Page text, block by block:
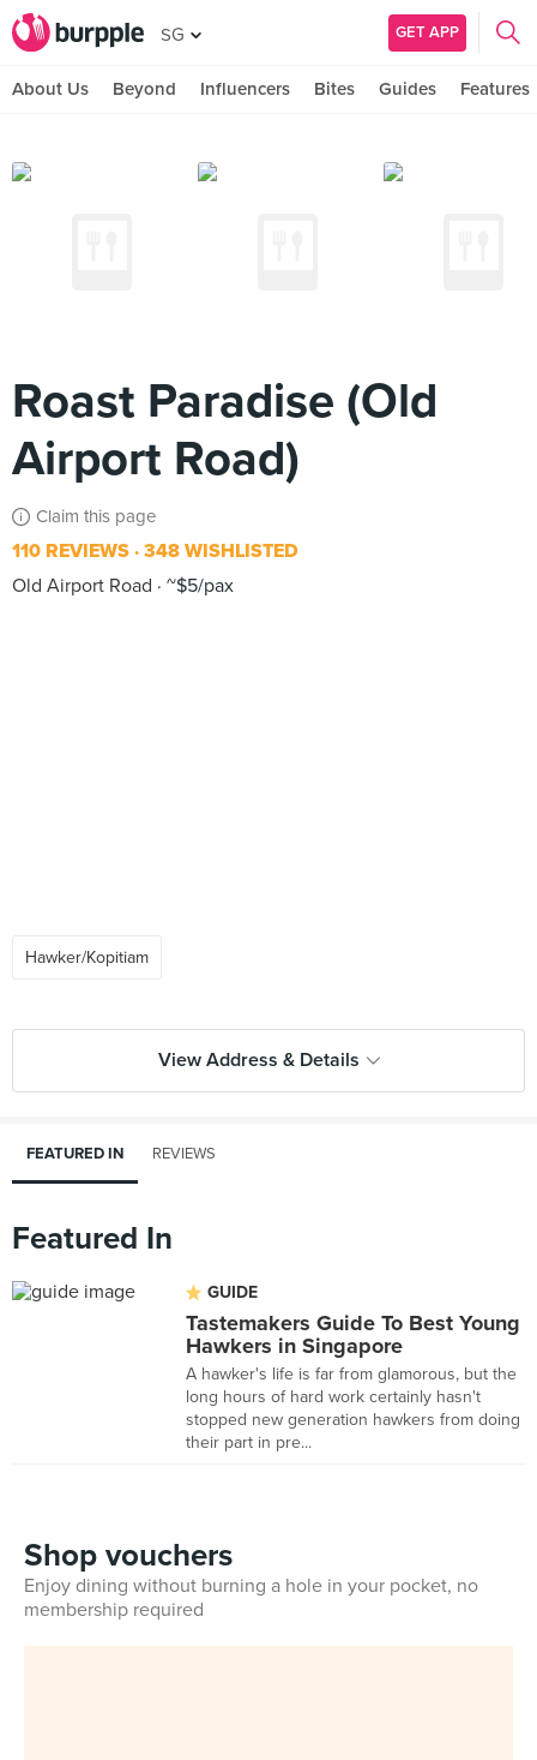
SG GET APP
About Us Beyond Influencers Bites Guides Features
Roast Paradise (Old
Airport Road)
Claim this page
110 REVIEWS 348 WISHLISTED
Old Airport Road
~$5/pax
Hawker/Kopitiam
View Address & Details
FEATURED IN REVIEWS
Featured In
GUIDE
Tastemakers Guide To Best Young
Hawkers in Singapore
A hawker's life is far from glamorous, but the
long hours of hard work certainly hasn't
stopped new generation hawkers from doing
their part in pre...
Shop vouchers
Enjoy dining without burning a hole in your pocket, no
membership required